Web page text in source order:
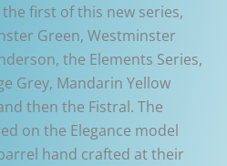
first of this new series,
Green, Westminster
the Elements Series,
Grey, Mandarin Yellow
then the Fistral. The
on the Elegance model
hand crafted at their